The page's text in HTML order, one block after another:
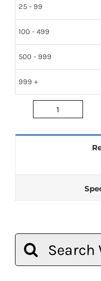
25 - 99
100 - 499
500 - 999
999 +
sn74s05n
for: